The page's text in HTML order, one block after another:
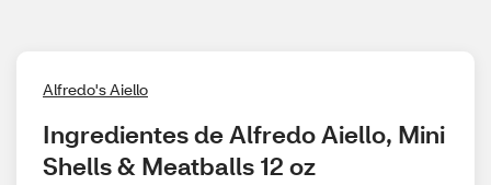
Alfredo's Aiello
Ingredientes de Alfredo Aiello, Mini
Shells & Meatballs 12 oz